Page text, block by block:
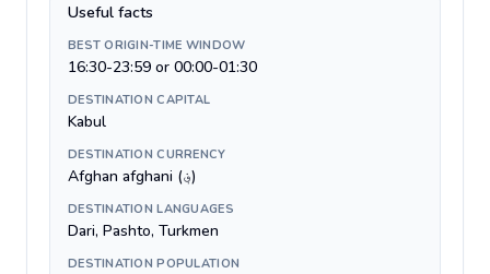
Useful facts
BEST ORIGIN-TIME WINDOW
16:30-23:59 or 00:00-01:30
DESTINATION CAPITAL
Kabul
DESTINATION CURRENCY
Afghan afghani (؋)
DESTINATION LANGUAGES
Dari, Pashto, Turkmen
DESTINATION POPULATION